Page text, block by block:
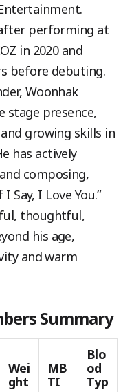
performing at
in 2020 and
before debuting.
Woonhak
stage presence,
growing skills in
has actively
composing,
Say, I Love You.”
thoughtful,
his age,
and warm
Summary
Wei
ght
MB
TI
Blo
od
Typ